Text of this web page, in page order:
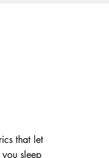
that let
sleep